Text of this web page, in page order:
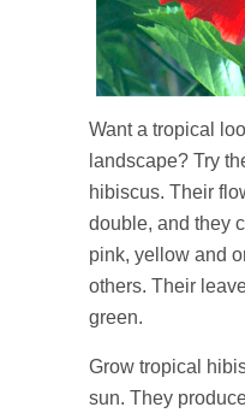
Want a tropical
landscape? Try
hibiscus. Their
double, and they
pink, yellow and
others. Their
green.
Grow tropical
sun. They